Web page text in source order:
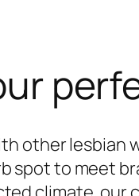
other
spot to meet